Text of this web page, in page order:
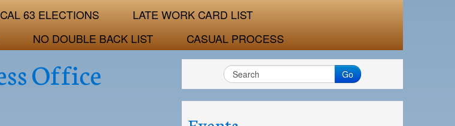
63 ELECTIONS
LATE WORK CARD LIST
NO DOUBLE BACK LIST CASUAL PROCESS
Office
Go